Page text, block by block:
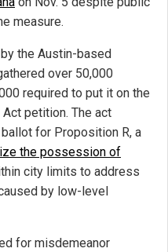
measure.
the Austin-based
over 50,000
required to put it on the
petition. The act
for Proposition R, a
the possession of
city limits to address
by low-level
for misdemeanor